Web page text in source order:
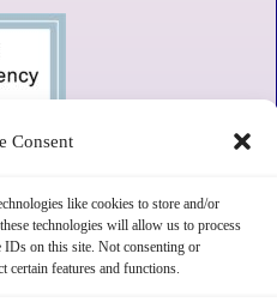
Consent
like cookies to store and/or
technologies will allow us to process
IDs on this site. Not consenting or
certain features and functions.